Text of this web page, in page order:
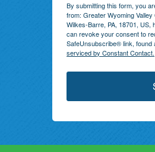
By submitting this form, you
from: Greater Wyoming
Wilkes-Barre, PA, 18701, US,
can revoke your consent to
SafeUnsubscribe® link, found
serviced by Constant Contact.